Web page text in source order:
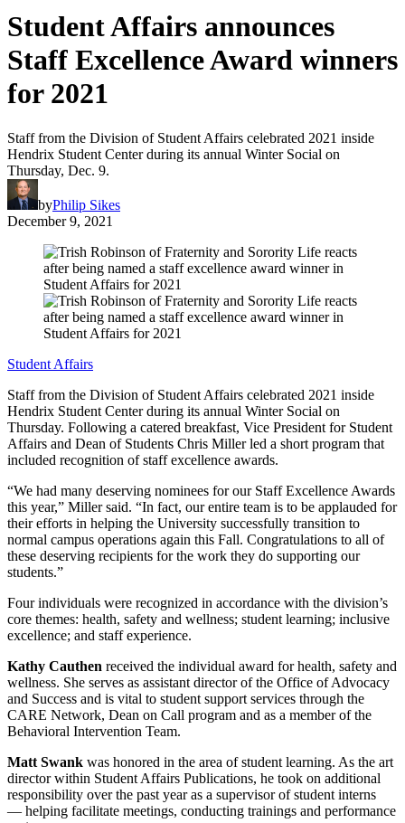
Student Affairs announces
Staff Excellence Award winners
for 2021
Staff from the Division of Student Affairs celebrated 2021 inside
Hendrix Student Center during its annual Winter Social on
Thursday, Dec. 9.
byPhilip Sikes
December 9, 2021
Student Affairs
Staff from the Division of Student Affairs celebrated 2021 inside
Hendrix Student Center during its annual Winter Social on
Thursday. Following a catered breakfast, Vice President for Student
Affairs and Dean of Students Chris Miller led a short program that
included recognition of staff excellence awards.
“We had many deserving nominees for our Staff Excellence Awards
this year,” Miller said. “In fact, our entire team is to be applauded for
their efforts in helping the University successfully transition to
normal campus operations again this Fall. Congratulations to all of
these deserving recipients for the work they do supporting our
students.”
Four individuals were recognized in accordance with the division’s
core themes: health, safety and wellness; student learning; inclusive
excellence; and staff experience.
Kathy Cauthen received the individual award for health, safety and
wellness. She serves as assistant director of the Office of Advocacy
and Success and is vital to student support services through the
CARE Network, Dean on Call program and as a member of the
Behavioral Intervention Team.
Matt Swank was honored in the area of student learning. As the art
director within Student Affairs Publications, he took on additional
responsibility over the past year as a supervisor of student interns
— helping facilitate meetings, conducting trainings and performance